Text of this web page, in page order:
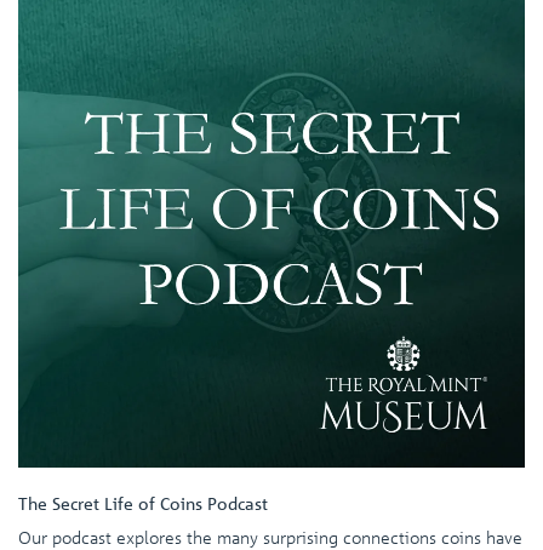
The Secret Life of Coins Podcast
Our podcast explores the many surprising connections coins have